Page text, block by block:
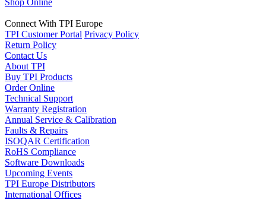
Connect With TPI Europe
TPI Customer Portal Privacy Policy
Return Policy
Contact Us
About TPI
Buy TPI Products
Order Online
Technical Support
Warranty Registration
Annual Service & Calibration
Faults & Repairs
ISOQAR Certification
RoHS Compliance
Software Downloads
Upcoming Events
TPI Europe Distributors
International Offices